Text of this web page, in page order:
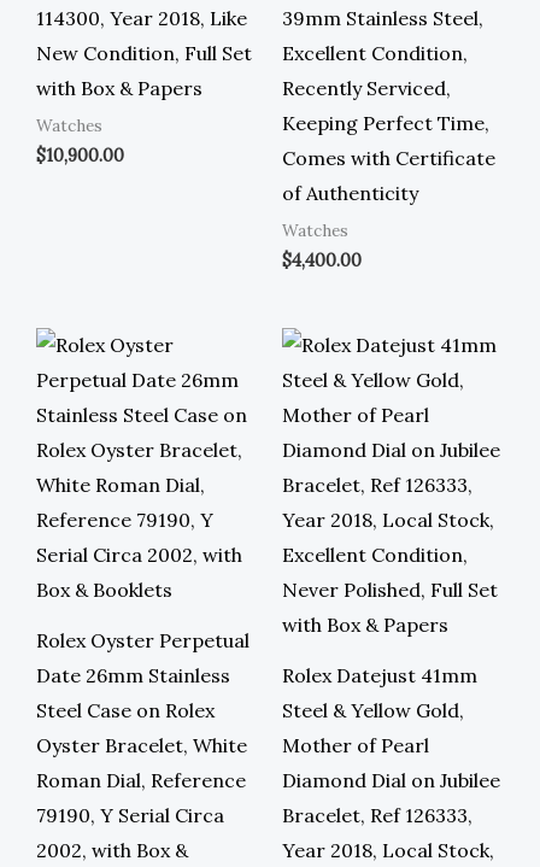
114300, Year 2018, Like
New Condition, Full Set
with Box & Papers
Watches
$10,900.00
39mm Stainless Steel,
Excellent Condition,
Recently Serviced,
Keeping Perfect Time,
Comes with Certificate
of Authenticity
Watches
$4,400.00
Rolex Oyster Perpetual
Date 26mm Stainless
Steel Case on Rolex
Oyster Bracelet, White
Roman Dial, Reference
79190, Y Serial Circa
2002, with Box &
Rolex Datejust 41mm
Steel & Yellow Gold,
Mother of Pearl
Diamond Dial on Jubilee
Bracelet, Ref 126333,
Year 2018, Local Stock,